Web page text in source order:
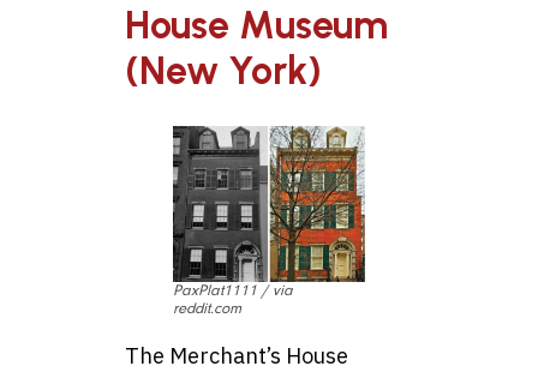
House Museum
(New York)
PaxPlat1111 / via
reddit.com
The Merchant’s House